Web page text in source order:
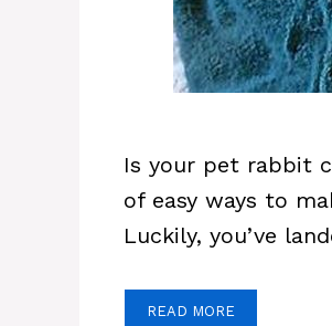
Is your pet rabbit
of easy ways to
Luckily, you’ve
READ MORE